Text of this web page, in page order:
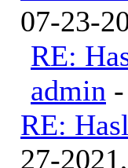
07-23-
RE:
admin
RE:
27-